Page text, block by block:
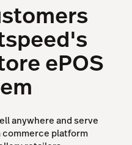
ePOS
anywhere and serve
platform